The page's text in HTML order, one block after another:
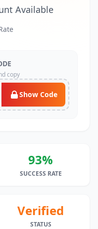
Available
copy
Show Code
93%
SUCCESS RATE
Verified
STATUS